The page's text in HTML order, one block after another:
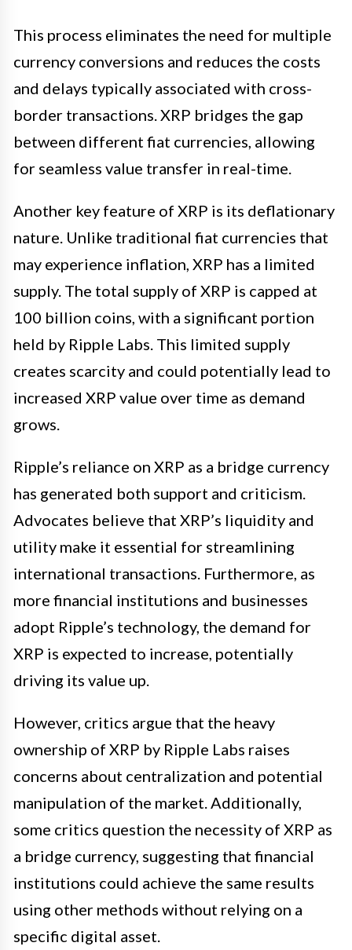
This process eliminates the need for multiple
currency conversions and reduces the costs
and delays typically associated with cross-
border transactions. XRP bridges the gap
between different fiat currencies, allowing
for seamless value transfer in real-time.
Another key feature of XRP is its deflationary
nature. Unlike traditional fiat currencies that
may experience inflation, XRP has a limited
supply. The total supply of XRP is capped at
100 billion coins, with a significant portion
held by Ripple Labs. This limited supply
creates scarcity and could potentially lead to
increased XRP value over time as demand
grows.
Ripple’s reliance on XRP as a bridge currency
has generated both support and criticism.
Advocates believe that XRP’s liquidity and
utility make it essential for streamlining
international transactions. Furthermore, as
more financial institutions and businesses
adopt Ripple’s technology, the demand for
XRP is expected to increase, potentially
driving its value up.
However, critics argue that the heavy
ownership of XRP by Ripple Labs raises
concerns about centralization and potential
manipulation of the market. Additionally,
some critics question the necessity of XRP as
a bridge currency, suggesting that financial
institutions could achieve the same results
using other methods without relying on a
specific digital asset.